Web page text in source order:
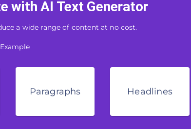
with AI Text Generator
a wide range of content at no cost.
Paragraphs Headlines